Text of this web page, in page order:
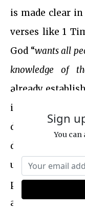
is made clear
verses like 1
God “wants all
knowledge of
already
intention by
division. This
desires the
ultimately
put in other
atone for the
Sign
You can